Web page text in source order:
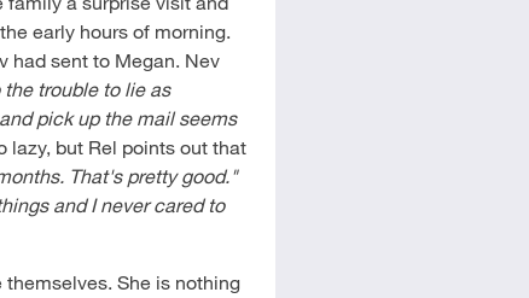
early hours of morning.
had sent to Megan. Nev
trouble to lie as
pick up the mail seems
lazy, but Rel points out that
That's pretty good."
and I never cared to
She is nothing